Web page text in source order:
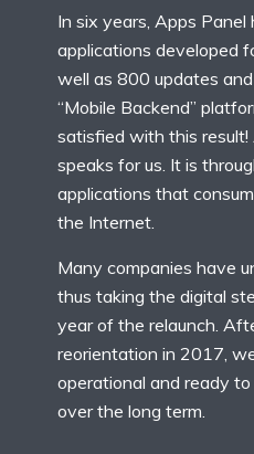
In six years, Apps Panel
applications developed
well as 800 updates
“Mobile Backend”
satisfied with this
speaks for us. It is
applications that
the Internet.
Many companies have
thus taking the digital
year of the relaunch.
reorientation in 2017,
operational and ready
over the long term.